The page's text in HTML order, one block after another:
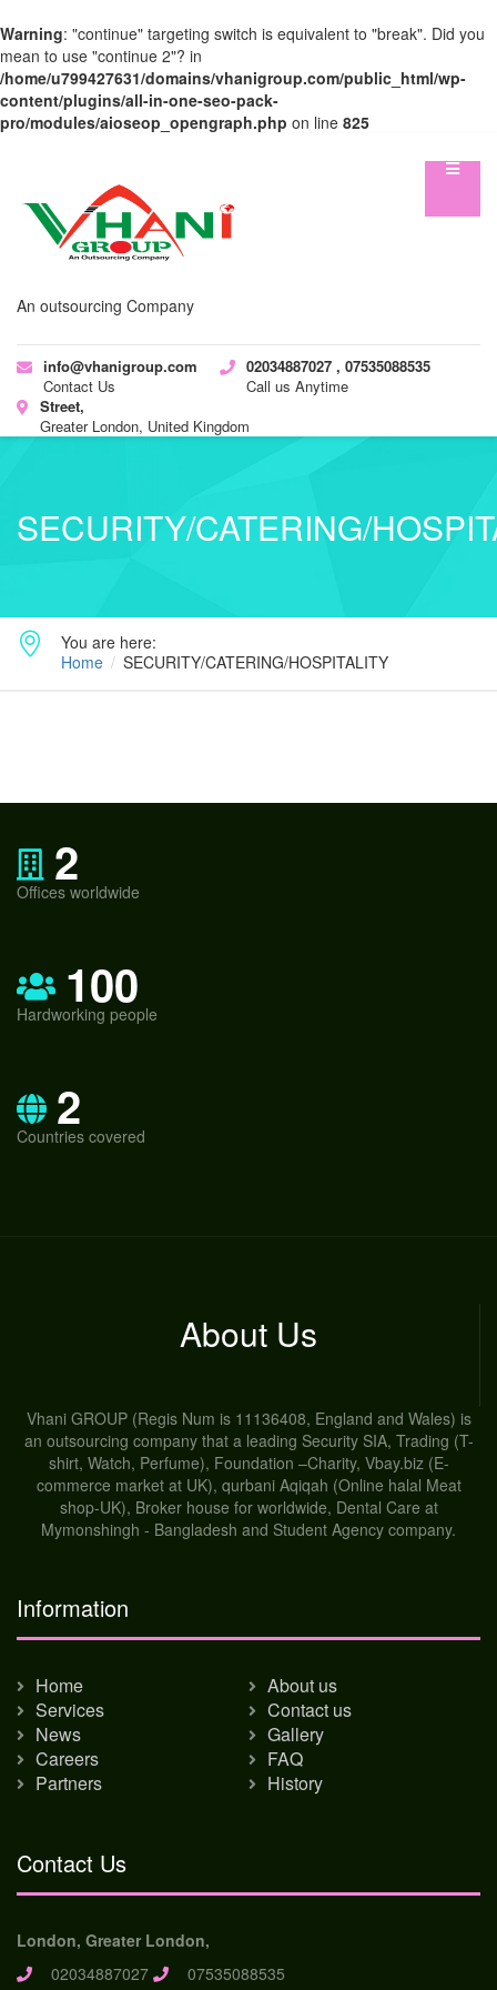
Warning: "continue" targeting switch is equivalent to "break". Did you
mean to use "continue 2"? in
/home/u799427631/domains/vhanigroup.com/public_html/wp-
content/plugins/all-in-one-seo-pack-
pro/modules/aioseop_opengraph.php on line 825
An outsourcing Company
info@vhanigroup.com
Contact Us
02034887027 , 07535088535
Call us Anytime
Street,
Greater London, United Kingdom
SECURITY/CATERING/
You are here:
Home
SECURITY/CATERING/HOSPITALITY
2
Offices worldwide
100
Hardworking people
2
Countries covered
About Us
Vhani GROUP (Regis Num is 11136408, England and Wales) is
an outsourcing company that a leading Security SIA, Trading (T-
shirt, Watch, Perfume), Foundation –Charity, Vbay.biz (E-
commerce market at UK), qurbani Aqiqah (Online halal Meat
shop-UK), Broker house for worldwide, Dental Care at
Mymonshingh - Bangladesh and Student Agency company.
Information
Home
About us
Services
Contact us
News
Gallery
Careers
FAQ
Partners
History
Contact Us
London, Greater London,
02034887027
07535088535